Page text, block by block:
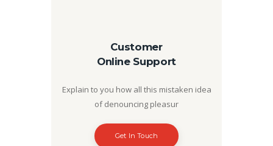
Customer
Online Support
Explain to you how all this mistaken idea
of denouncing pleasur
Get In Touch